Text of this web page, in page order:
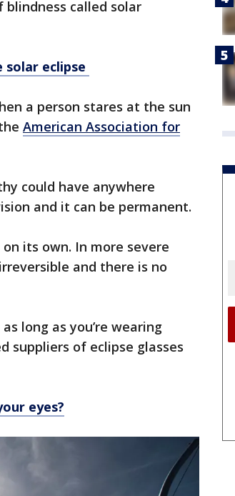
blindness called solar
eclipse
a person stares at the sun
American Association for
could have anywhere
and it can be permanent.
its own. In more severe
and there is no
long as you’re wearing
suppliers of eclipse glasses
eyes?